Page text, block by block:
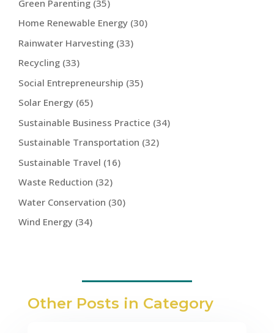
Green Parenting (35)
Home Renewable Energy (30)
Rainwater Harvesting (33)
Recycling (33)
Social Entrepreneurship (35)
Solar Energy (65)
Sustainable Business Practice (34)
Sustainable Transportation (32)
Sustainable Travel (16)
Waste Reduction (32)
Water Conservation (30)
Wind Energy (34)
Other Posts in Category